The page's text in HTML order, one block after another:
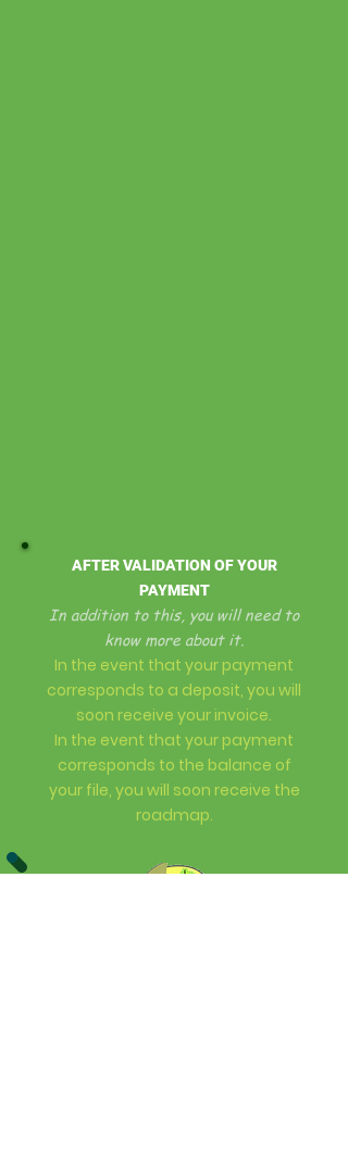
AFTER VALIDATION OF YOUR
PAYMENT
In addition to this, you will need to
know more about it.
In the event that your payment
corresponds to a deposit, you will
soon receive your invoice.
In the event that your payment
corresponds to the balance of
your file, you will soon receive the
roadmap.